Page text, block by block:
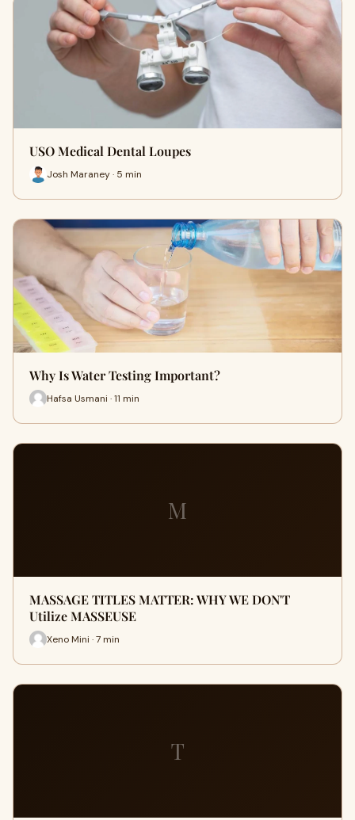
USO Medical Dental Loupes
Josh Maraney · 5 min
Why Is Water Testing Important?
Hafsa Usmani · 11 min
M
MASSAGE TITLES MATTER: WHY WE DON'T
Utilize MASSEUSE
Xeno Mini · 7 min
T